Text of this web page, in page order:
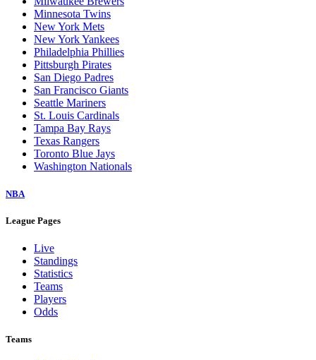
Minnesota Twins
New York Mets
New York Yankees
Philadelphia Phillies
Pittsburgh Pirates
San Diego Padres
San Francisco Giants
Seattle Mariners
St. Louis Cardinals
Tampa Bay Rays
Texas Rangers
Toronto Blue Jays
Washington Nationals
NBA
League Pages
Live
Standings
Statistics
Teams
Players
Odds
Teams